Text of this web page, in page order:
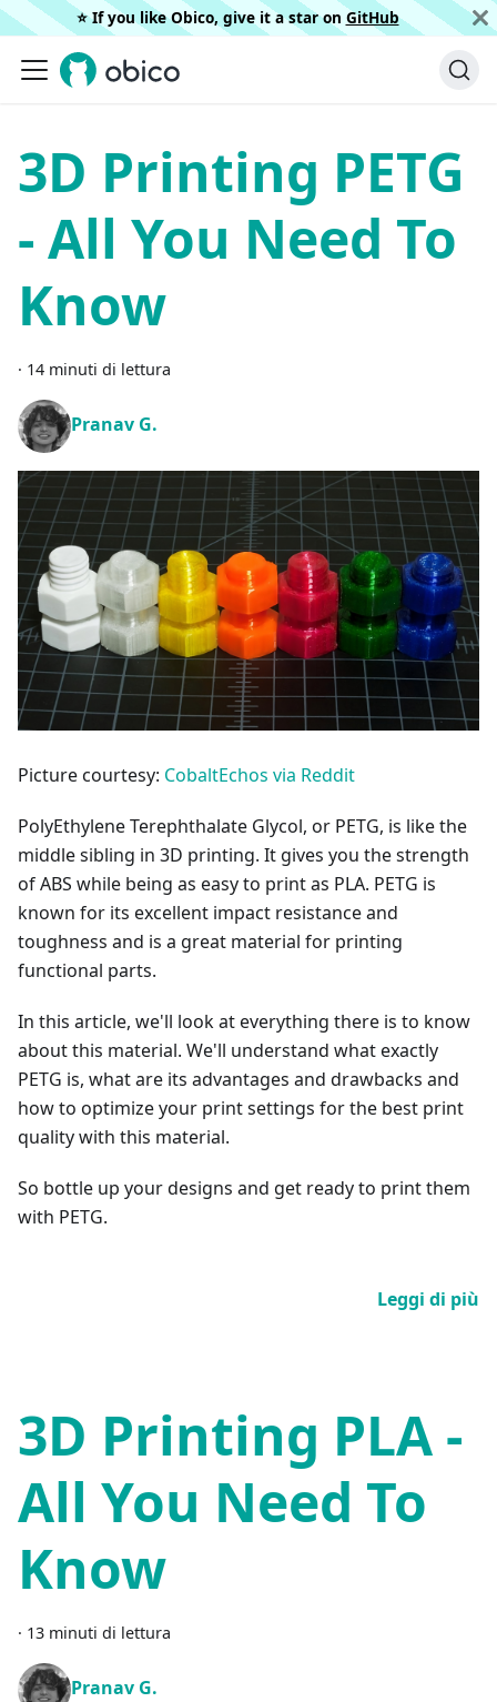
⭐️ If you like Obico, give it a star on GitHub
3D Printing PETG
- All You Need To
Know
· 14 minuti di lettura
Pranav G.
Picture courtesy: CobaltEchos via Reddit
PolyEthylene Terephthalate Glycol, or PETG, is like the
middle sibling in 3D printing. It gives you the strength
of ABS while being as easy to print as PLA. PETG is
known for its excellent impact resistance and
toughness and is a great material for printing
functional parts.
In this article, we'll look at everything there is to know
about this material. We'll understand what exactly
PETG is, what are its advantages and drawbacks and
how to optimize your print settings for the best print
quality with this material.
So bottle up your designs and get ready to print them
with PETG.
Leggi di più
3D Printing PLA -
All You Need To
Know
· 13 minuti di lettura
Pranav G.